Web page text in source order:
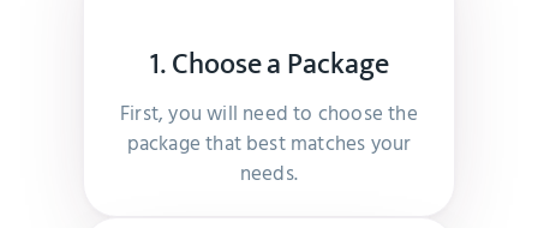
Melyna Koepp
1. Choose a Package
First, you will need to choose the
package that best matches your
needs.